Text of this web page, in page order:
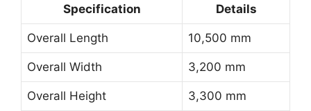
Specification Details
Overall Length 10,500 mm
Overall Width 3,200 mm
Overall Height 3,300 mm